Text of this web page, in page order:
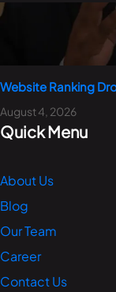
Website Ranking
August 4, 2026
Quick Menu
About Us
Blog
Our Team
Career
Contact Us